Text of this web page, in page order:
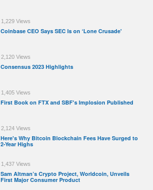
1,229 Views
Coinbase CEO Says SEC Is on ‘Lone Crusade'
2,120 Views
Consensus 2023 Highlights
1,405 Views
First Book on FTX and SBF's Implosion Published
2,124 Views
Here's Why Bitcoin Blockchain Fees Have Surged to
2-Year Highs
1,437 Views
Sam Altman’s Crypto Project, Worldcoin, Unveils
First Major Consumer Product